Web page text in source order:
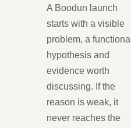
A Boodun launch
starts with a visible
problem, a functional
hypothesis and
evidence worth
discussing. If the
reason is weak, it
never reaches the